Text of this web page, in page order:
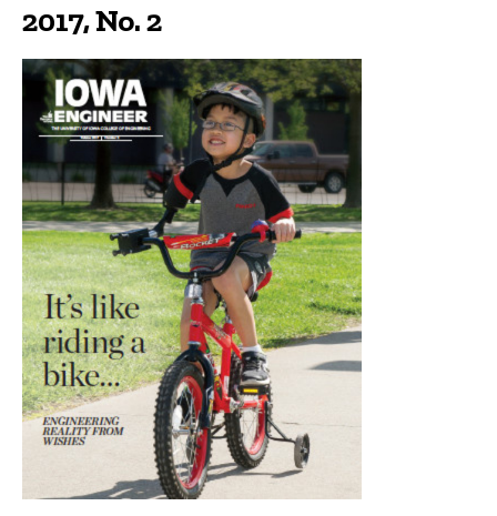
2017, No. 2